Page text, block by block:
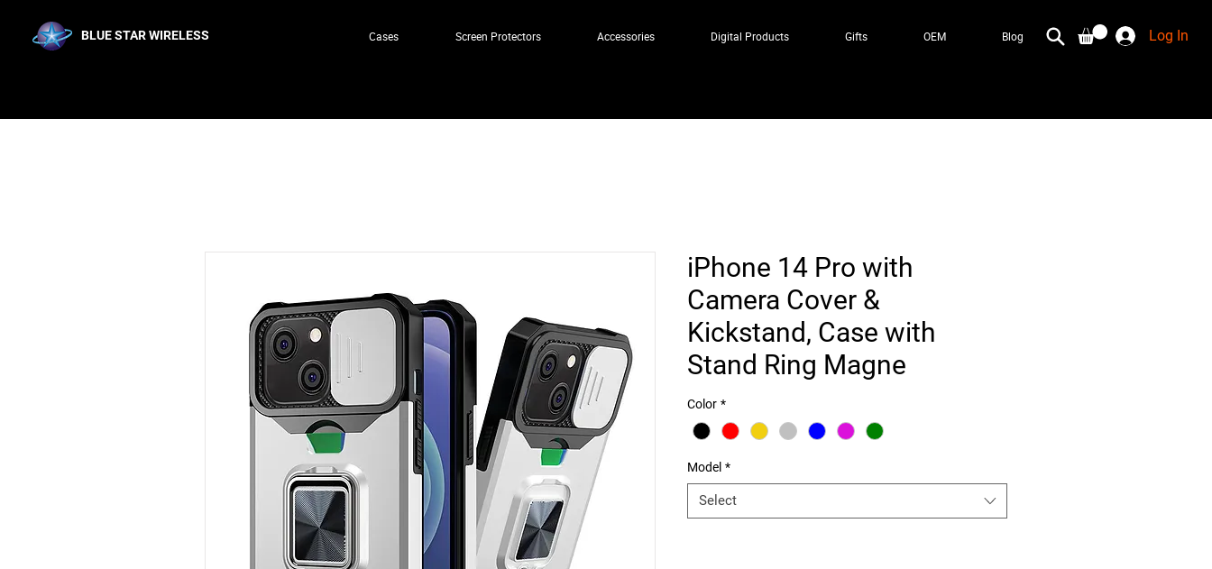
BLUE STAR WIRELESS Cases Screen Protectors Accessories Digital Products Gifts OEM Blog Log In
iPhone 14 Pro with
Camera Cover &
Kickstand, Case with
Stand Ring Magne
Color *
Model *
Select